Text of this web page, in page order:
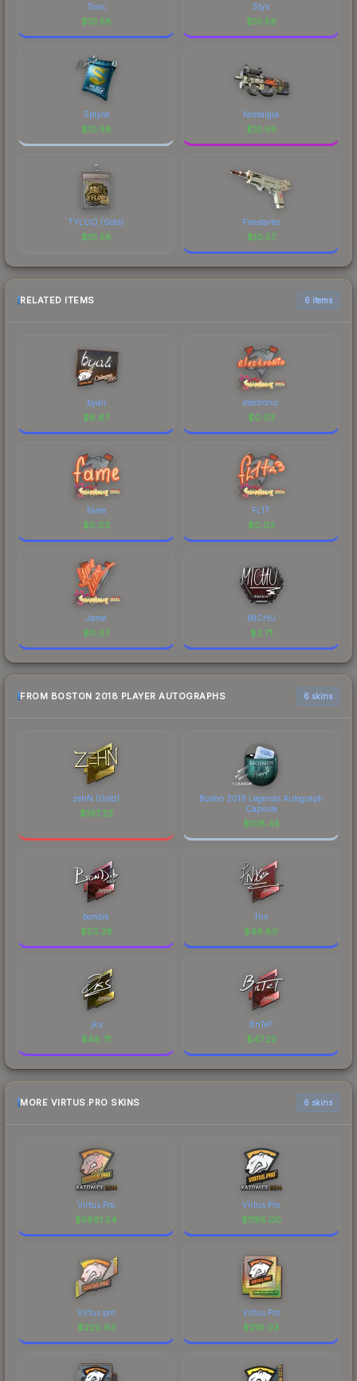
visual identity.
Toxic
$10.58
Styx
$10.58
Splyce
$10.58
Nostalgia
$10.58
TYLOO (Gold)
$10.58
Firestarter
$10.57
RELATED ITEMS 6 items
byali
$6.67
electronic
$0.03
fame
$0.03
FL1T
$0.03
Jame
$0.07
MICHU
$2.71
FROM BOSTON 2018 PLAYER AUTOGRAPHS 6 skins
zehN (Gold)
$197.23
Boston 2018 Legends Autograph
Capsule
$108.45
bondik
$53.28
fnx
$48.80
jks
$48.71
BnTeT
$47.22
MORE VIRTUS.PRO SKINS 6 skins
Virtus.Pro
$5881.54
Virtus.Pro
$1195.00
Virtus.pro
$220.93
Virtus.Pro
$219.03